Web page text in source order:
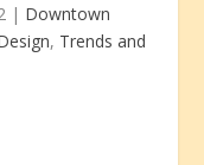
| Downtown
, Trends and